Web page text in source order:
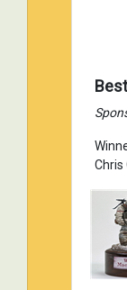
Chris